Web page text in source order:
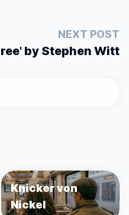
NEXT POST
by Stephen Witt
Knicker von
Nickel